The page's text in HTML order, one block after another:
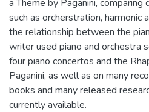
a Theme by Paganini,
such as orcherstration, harmonic
the relationship between the
writer used piano and orchestra
four piano concertos and the
Paganini, as well as on many
books and many released
currently available.